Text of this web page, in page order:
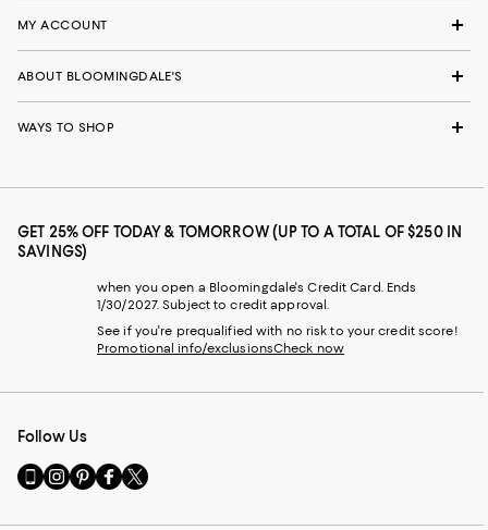
MY ACCOUNT
ABOUT BLOOMINGDALE'S
WAYS TO SHOP
GET 25% OFF TODAY & TOMORROW (UP TO A TOTAL OF $250 IN
SAVINGS)
when you open a Bloomingdale's Credit Card. Ends
1/30/2027. Subject to credit approval.
See if you're prequalified with no risk to your credit score!
Promotional info/exclusionsCheck now
Follow Us
Go
to
Visit
us
Visit
us
Visit
us
Visit
us